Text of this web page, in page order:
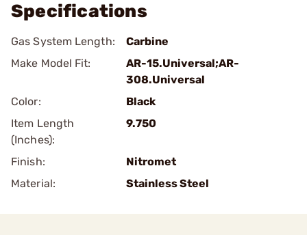
Specifications
Gas System Length:
Carbine
Make Model Fit:
AR-15.Universal;AR-
308.Universal
Color:
Black
Item Length
(Inches):
9.750
Finish:
Nitromet
Material:
Stainless Steel